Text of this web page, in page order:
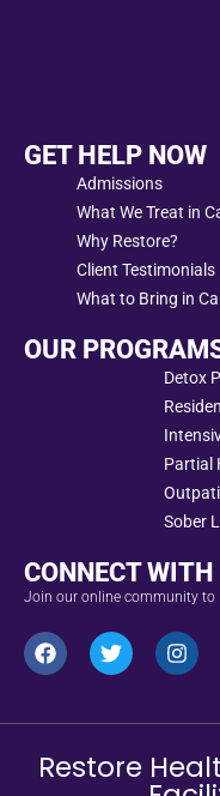
GET HELP NOW
Admissions
What We Treat in
Why Restore?
Client Testimonials
What to Bring in
OUR
Detox
Partial
Sober
CONNECT WITH
Join our online community to
Restore